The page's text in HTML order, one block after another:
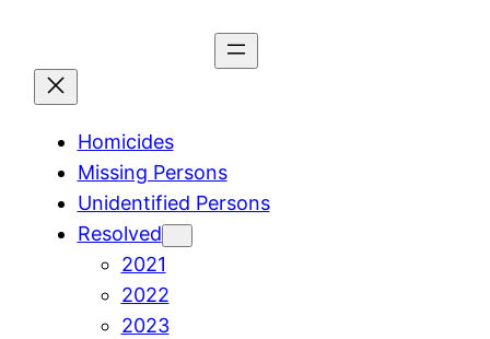
content
Homicides
Missing Persons
Unidentified Persons
Resolved
2021
2022
2023